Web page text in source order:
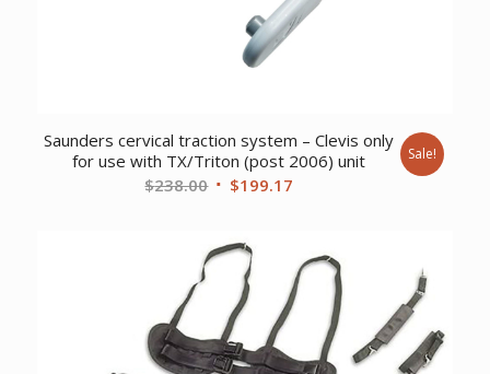
Saunders cervical traction system – Clevis only
for use with TX/Triton (post 2006) unit
$238.00 Original
$238.00.
$199.17
$199.17.
Sale!